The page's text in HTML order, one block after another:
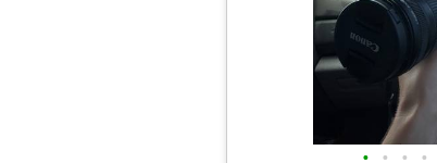
• • • •